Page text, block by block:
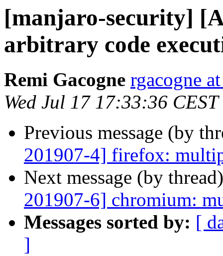
[manjaro-security]
arbitrary code
Remi Gacogne rgacogne
Wed Jul 17 17:33:36
Previous message (by
201907-4] firefox:
Next message (by
201907-6] chromium:
Messages sorted by: [
]